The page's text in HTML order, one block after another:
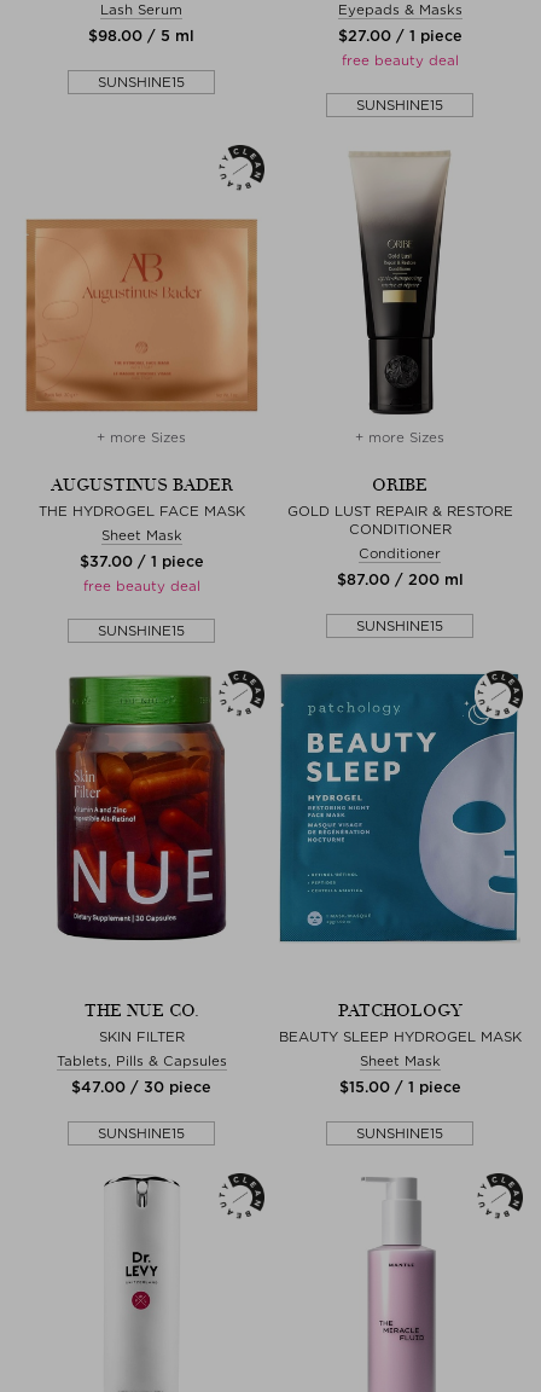
Lash Serum
$‌98.00 / 5 ml
SUNSHINE15
Eyepads & Masks
$‌27.00 / 1 piece
free beauty deal
SUNSHINE15
+ more Sizes
AUGUSTINUS BADER
THE HYDROGEL FACE MASK
Sheet Mask
$‌37.00 / 1 piece
free beauty deal
SUNSHINE15
+ more Sizes
ORIBE
GOLD LUST REPAIR & RESTORE
CONDITIONER
Conditioner
$‌87.00 / 200 ml
SUNSHINE15
THE NUE CO.
SKIN FILTER
Tablets, Pills & Capsules
$‌47.00 / 30 piece
SUNSHINE15
PATCHOLOGY
BEAUTY SLEEP HYDROGEL MASK
Sheet Mask
$‌15.00 / 1 piece
SUNSHINE15